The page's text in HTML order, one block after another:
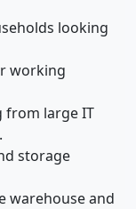
looking
working
from large IT
storage
warehouse and